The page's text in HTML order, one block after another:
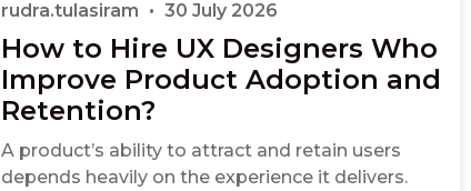
How to Hire UX Designers Who
Improve Product Adoption and
Retention?
A product’s ability to attract and retain users
depends heavily on the experience it delivers.
rudra.tulasiram 30 July 2026